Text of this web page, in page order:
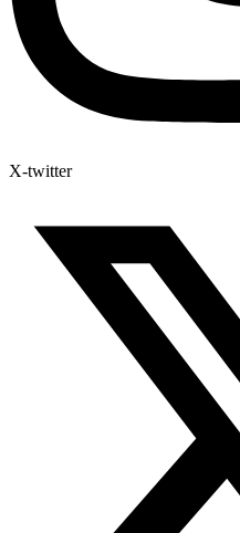
X-twitter